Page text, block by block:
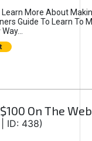
Learn More About
Guide To Learn To
On The Web
ID: 438)